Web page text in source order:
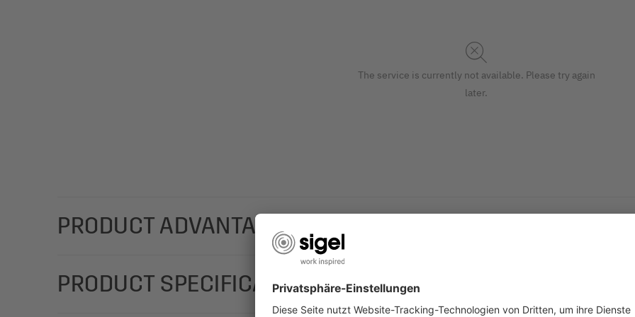
The service is currently not available. Please try again
later.
PRODUCT ADVANTAGES
For a special Christmas message that you can customise and print yourself. With a unique design and printed in
"Christmas Magic Watercolor" (Motif: pine branches watercolour in grey) in the A4 format (fine paper, 90 gsm, 25
PRODUCT SPECIFICATIONS